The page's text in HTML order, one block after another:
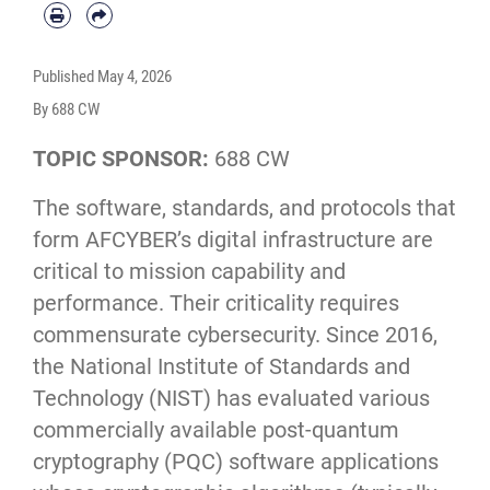
Published May 4, 2026
By 688 CW
TOPIC SPONSOR: 688 CW
The software, standards, and protocols that
form AFCYBER’s digital infrastructure are
critical to mission capability and
performance. Their criticality requires
commensurate cybersecurity. Since 2016,
the National Institute of Standards and
Technology (NIST) has evaluated various
commercially available post-quantum
cryptography (PQC) software applications